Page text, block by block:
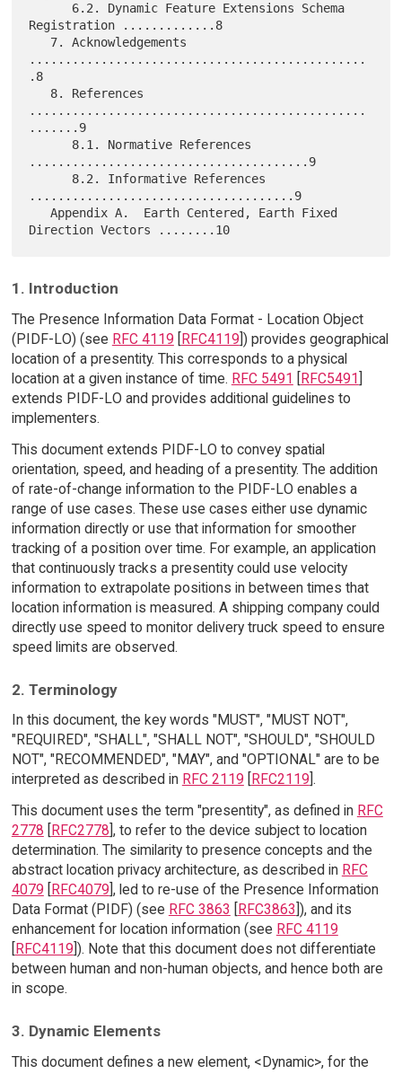
Registration .............8
...............................................
.8
...............................................
.......9
.......................................9
.....................................9
   Appendix A.  Earth Centered, Earth Fixed
1. Introduction
The Presence Information Data Format - Location Object
(PIDF-LO) (see RFC 4119 [RFC4119]) provides geographical
location of a presentity. This corresponds to a physical
location at a given instance of time. RFC 5491 [RFC5491]
extends PIDF-LO and provides additional guidelines to
implementers.
This document extends PIDF-LO to convey spatial
orientation, speed, and heading of a presentity. The addition
of rate-of-change information to the PIDF-LO enables a
range of use cases. These use cases either use dynamic
information directly or use that information for smoother
tracking of a position over time. For example, an application
that continuously tracks a presentity could use velocity
information to extrapolate positions in between times that
location information is measured. A shipping company could
directly use speed to monitor delivery truck speed to ensure
speed limits are observed.
2. Terminology
In this document, the key words "MUST", "MUST NOT",
"REQUIRED", "SHALL", "SHALL NOT", "SHOULD", "SHOULD
NOT", "RECOMMENDED", "MAY", and "OPTIONAL" are to be
interpreted as described in RFC 2119 RFC2119 ].
This document uses the term "presentity", as defined in RFC
2778
RFC2778 ], to refer to the device subject to location
determination. The similarity to presence concepts and the
abstract location privacy architecture, as described in RFC
4079
RFC4079 ], led to re-use of the Presence Information
Data Format (PIDF) (see RFC 3863 RFC3863 ]), and its
enhancement for location information (see RFC 4119
RFC4119 ]). Note that this document does not differentiate
between human and non-human objects, and hence both are
in scope.
3. Dynamic Elements
This document defines a new element, <Dynamic>, for the